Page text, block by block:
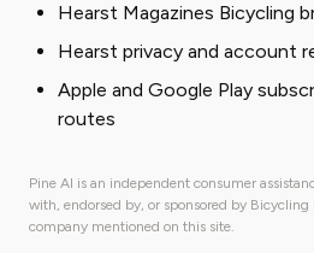
Hearst Magazines Bicycling
Hearst privacy and account
Apple and Google Play
routes
Pine AI is an independent consumer
with, endorsed by, or sponsored by
company mentioned on this site.